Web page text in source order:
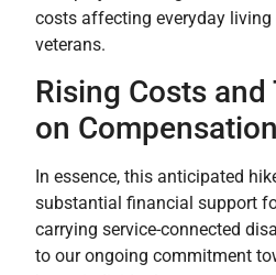
costs affecting everyday living
veterans.
Rising Costs
on
In essence, this anticipated
substantial financial support
carrying service-connected
to our ongoing commitment